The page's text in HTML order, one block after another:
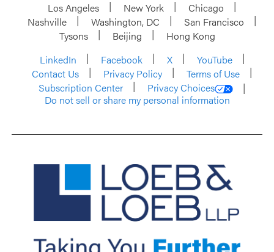
Los Angeles New York
Chicago
Nashville
Washington, DC
San Francisco
Tysons
Beijing
Hong Kong
LinkedIn
Facebook X
YouTube
Contact Us
Privacy Policy
Terms of Use
Subscription Center
Privacy Choices
Do not sell or share my personal information